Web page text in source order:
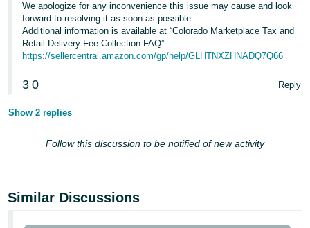
We apologize for any inconvenience this issue may cause and look
forward to resolving it as soon as possible.
Additional information is available at “Colorado Marketplace Tax and
Retail Delivery Fee Collection FAQ”:
https://sellercentral.amazon.com/gp/help/GLHTNXZHNADQ7Q66
3 0 Reply
Show 2 replies
Follow this discussion to be notified of new activity
Similar Discussions